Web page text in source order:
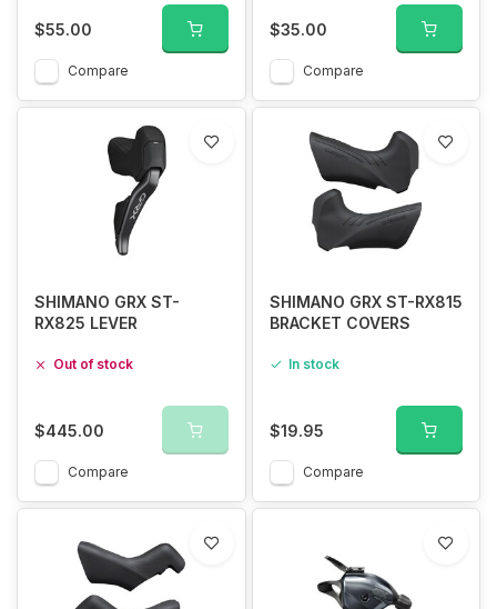
$55.00
Compare
$35.00
Compare
SHIMANO GRX ST-
RX825 LEVER
Out of stock
$445.00
Compare
SHIMANO GRX ST-RX815
BRACKET COVERS
In stock
$19.95
Compare